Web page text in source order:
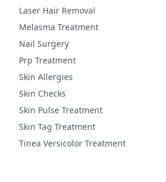
Laser Hair Removal
Melasma Treatment
Nail Surgery
Prp Treatment
Skin Allergies
Skin Checks
Skin Pulse Treatment
Skin Tag Treatment
Tinea Versicolor Treatment